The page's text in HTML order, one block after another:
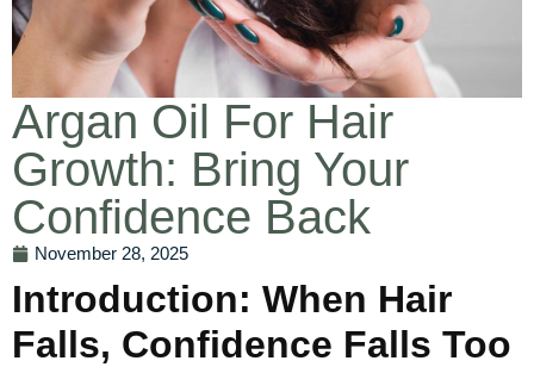
Argan Oil For Hair
Growth: Bring Your
Confidence Back
November 28, 2025
Introduction: When Hair
Falls, Confidence Falls Too